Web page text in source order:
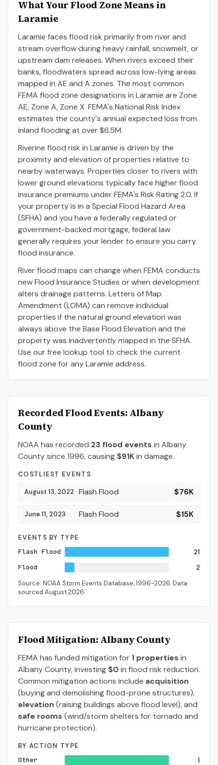
What Your Flood Zone Means in
Laramie
Laramie faces flood risk primarily from river and
stream overflow during heavy rainfall, snowmelt, or
upstream dam releases. When rivers exceed their
banks, floodwaters spread across low-lying areas
mapped in AE and A zones. The most common
FEMA flood zone designations in Laramie are Zone
AE, Zone A, Zone X. FEMA's National Risk Index
estimates the county's annual expected loss from
inland flooding at over $6.5M.
Riverine flood risk in Laramie is driven by the
proximity and elevation of properties relative to
nearby waterways. Properties closer to rivers with
lower ground elevations typically face higher flood
insurance premiums under FEMA's Risk Rating 2.0. If
your property is in a Special Flood Hazard Area
(SFHA) and you have a federally regulated or
government-backed mortgage, federal law
generally requires your lender to ensure you carry
flood insurance.
River flood maps can change when FEMA conducts
new Flood Insurance Studies or when development
alters drainage patterns. Letters of Map
Amendment (LOMA) can remove individual
properties if the natural ground elevation was
always above the Base Flood Elevation and the
property was inadvertently mapped in the SFHA.
Use our free lookup tool to check the current
flood zone for any Laramie address.
Recorded Flood Events: Albany
County
NOAA has recorded 23 flood events in Albany
Countysince 1996, causing $91Kin damage.
COSTLIEST EVENTS
August 13, 2022 Flash Flood $76K
June 11, 2023 Flash Flood $15K
EVENTS BY TYPE
Flash Flood
21
Flood
2
Source: NOAA Storm Events Database,1996-2026. Data
sourced August 2026.
Flood Mitigation: Albany County
FEMA has funded mitigation for 1 properties in
AlbanyCounty, investing $0 in flood risk reduction.
Common mitigation actions include acquisition
(buying and demolishing flood-prone structures),
elevation (raising buildings above flood level), and
safe rooms (wind/storm shelters for tornado and
hurricane protection).
BY ACTION TYPE
Other
1